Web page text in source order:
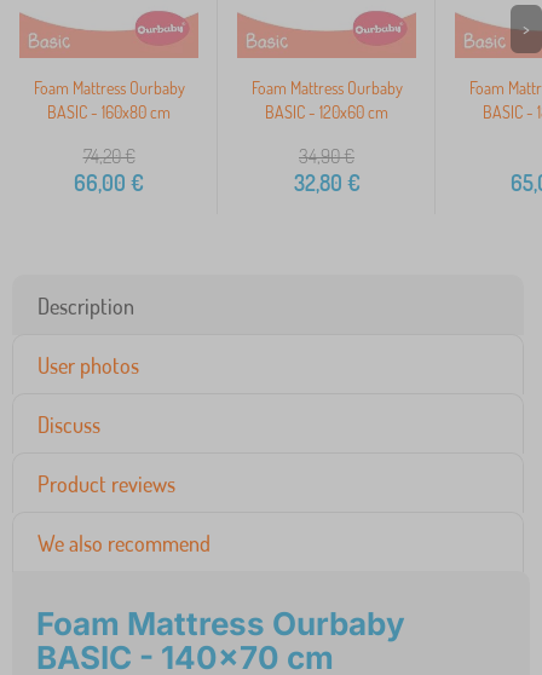
Foam Mattress Ourbaby
BASIC - 160x80 cm
74,20€
66,00 €
Foam Mattress Ourbaby
BASIC - 120x60 cm
34,90€
32,80 €
Foam
BASIC -
>
Description
User photos
Discuss
Product reviews
We also recommend
Foam Mattress Ourbaby
BASIC - 140x70 cm